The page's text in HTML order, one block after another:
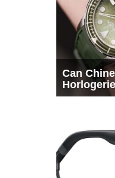
Can
a Seat